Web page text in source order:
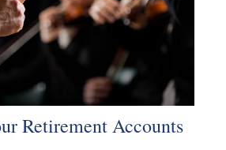
Retirement Accounts